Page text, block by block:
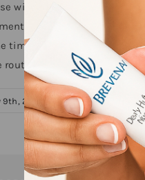
with ingredient
routine, however, if
time and money you
to keep dark spots
2024 Categories:News